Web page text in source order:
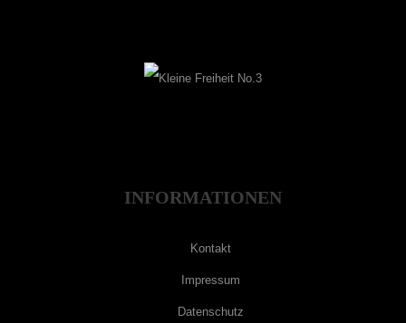
INFORMATIONEN
Kontakt
Impressum
Datenschutz